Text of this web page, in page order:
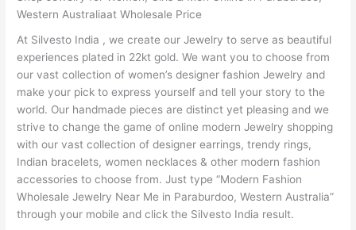
Western Australiaat Wholesale Price
At Silvesto India , we create our Jewelry to serve as beautiful
experiences plated in 22kt gold. We want you to choose from
our vast collection of women’s designer fashion Jewelry and
make your pick to express yourself and tell your story to the
world. Our handmade pieces are distinct yet pleasing and we
strive to change the game of online modern Jewelry shopping
with our vast collection of designer earrings, trendy rings,
Indian bracelets, women necklaces & other modern fashion
accessories to choose from. Just type “Modern Fashion
Wholesale Jewelry Near Me in Paraburdoo, Western Australia”
through your mobile and click the Silvesto India result.